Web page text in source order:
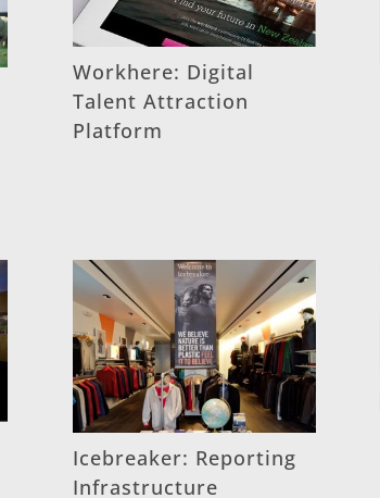
Workhere: Digital
Talent Attraction
Platform
Icebreaker: Reporting
Infrastructure